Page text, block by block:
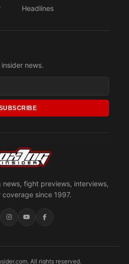
news, fight previews, interviews,
coverage since 1997.
Headlines
news.
All rights reserved.